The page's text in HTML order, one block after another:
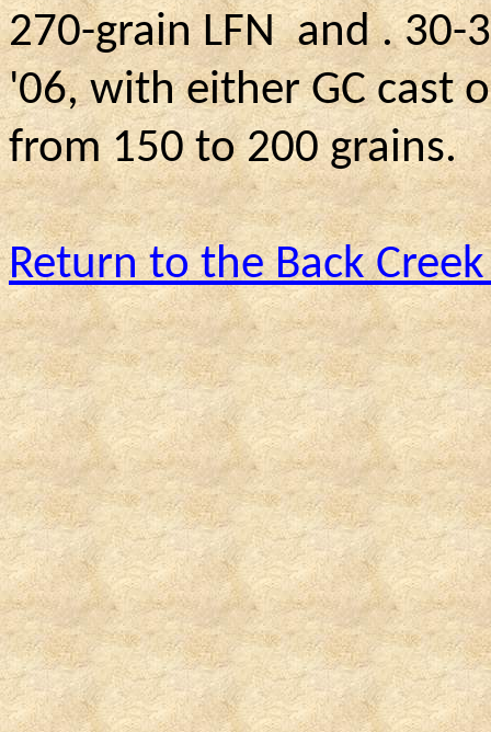
270-grainLFN and.30-
'06, with either GC cast
from 150 to 200 grains.
Return to the Back